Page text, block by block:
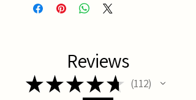
Reviews
★★★★★ 112
112